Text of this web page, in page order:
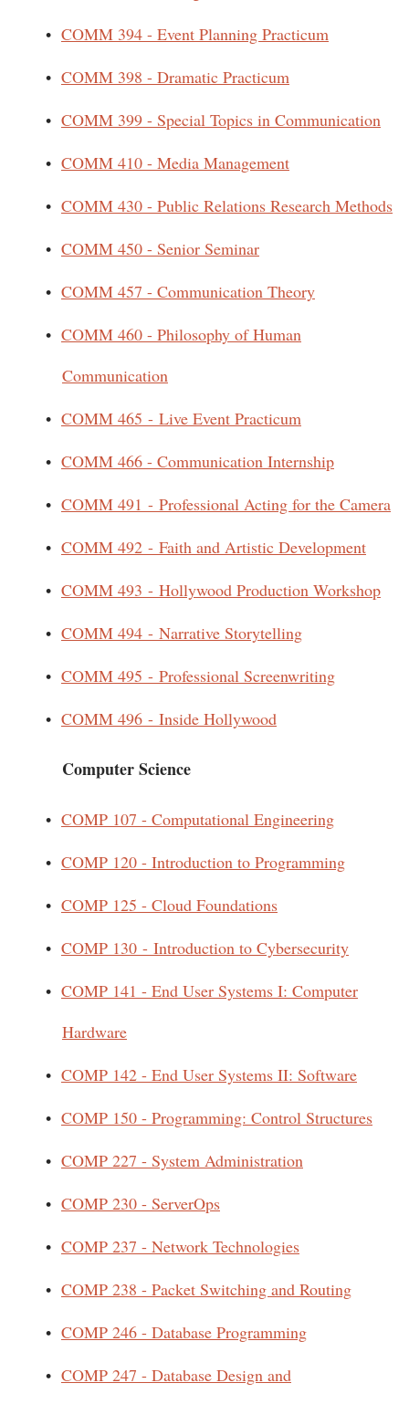
• COMM 394 - Event Planning Practicum
• COMM 398 - Dramatic Practicum
• COMM 399 - Special Topics in Communication
• COMM 410 - Media Management
• COMM 430 - Public Relations Research Methods
• COMM 450 - Senior Seminar
• COMM 457 - Communication Theory
• COMM 460 - Philosophy of Human
Communication
• COMM 465 - Live Event Practicum
• COMM 466 - Communication Internship
• COMM 491 - Professional Acting for the Camera
• COMM 492 - Faith and Artistic Development
• COMM 493 - Hollywood Production Workshop
• COMM 494 - Narrative Storytelling
• COMM 495 - Professional Screenwriting
• COMM 496 - Inside Hollywood
Computer Science
• COMP 107 - Computational Engineering
• COMP 120 - Introduction to Programming
• COMP 125 - Cloud Foundations
• COMP 130 - Introduction to Cybersecurity
• COMP 141 - End User Systems I: Computer
Hardware
• COMP 142 - End User Systems II: Software
• COMP 150 - Programming: Control Structures
• COMP 227 - System Administration
• COMP 230 - ServerOps
• COMP 237 - Network Technologies
• COMP 238 - Packet Switching and Routing
• COMP 246 - Database Programming
• COMP 247 - Database Design and